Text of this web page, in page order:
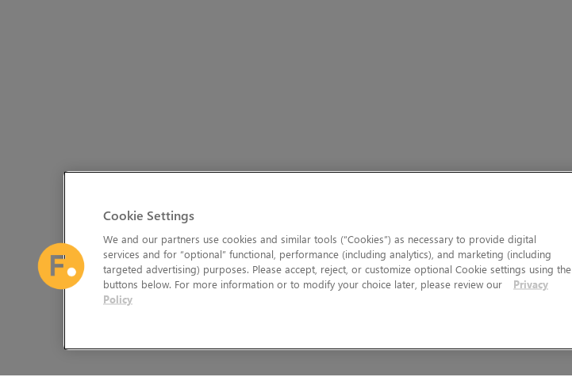
Cookie Settings
We and our partners use cookies and similar tools (“Cookies”) as necessary to provide digital
services and for “optional” functional, performance (including analytics), and marketing (including
targeted advertising) purposes. Please accept, reject, or customize optional Cookie settings using the
buttons below. For more information or to modify your choice later, please review our
Privacy
Policy